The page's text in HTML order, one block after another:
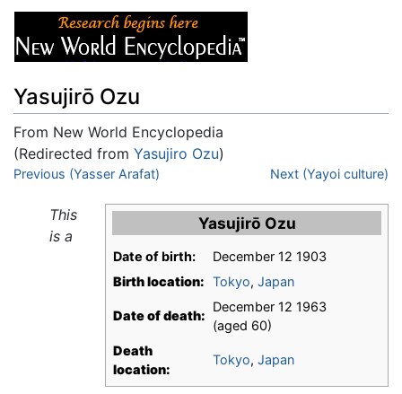
Yasujirō Ozu
From New World Encyclopedia
(Redirected from Yasujiro Ozu)
Jump to:navigation,search
Previous (Yasser Arafat) Next (Yayoi culture)
Yasujirō Ozu
Date of birth:
December 12 1903
Birth location: Tokyo, Japan
Date of death:
December 12 1963
(aged 60)
Death
location:
Tokyo, Japan
This
is a